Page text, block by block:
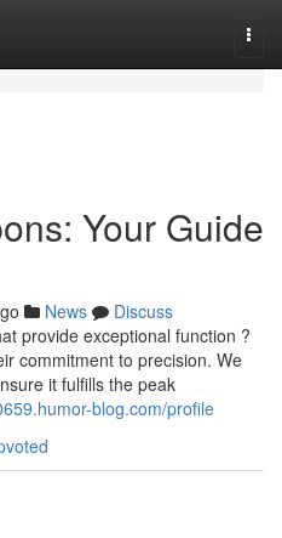
Your Guide
News
Discuss
provide exceptional function ?
commitment to precision. We
it fulfills the peak
blog.com/profile